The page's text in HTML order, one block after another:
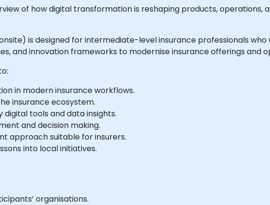
of how digital transformation is reshaping products, operations,
is designed for intermediate-level insurance professionals who
and innovation frameworks to modernise insurance offerings and
in modern insurance workflows.
insurance ecosystem.
tools and data insights.
and decision making.
approach suitable for insurers.
into local initiatives.
organisations.